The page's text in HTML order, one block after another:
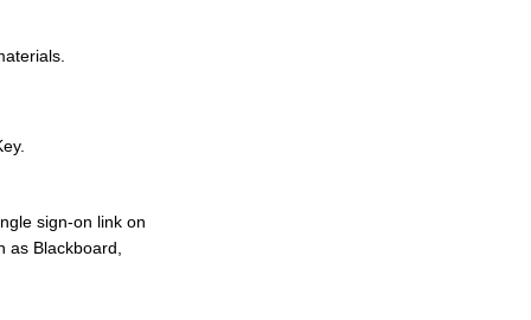
sign-on link on
Blackboard,